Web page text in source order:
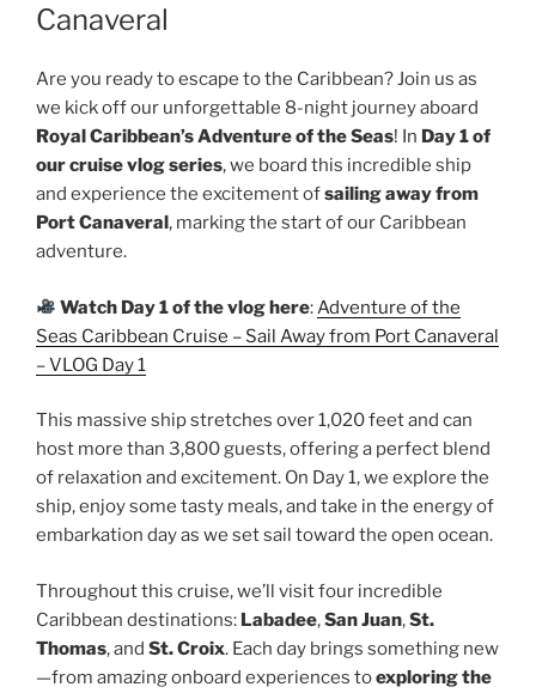
Canaveral
Are you ready to escape to the Caribbean? Join us as
we kick off our unforgettable 8-night journey aboard
Royal Caribbean’s Adventure of the Seas! In Day 1 of
our cruise vlog series, we board this incredible ship
and experience the excitement ofsailing away from
Port Canaveral, marking the start of our Caribbean
adventure.
Watch Day 1 of the vlog here:Adventure of the
Seas Caribbean Cruise – Sail Away from Port Canaveral
– VLOG Day 1
This massive ship stretches over 1,020 feet and can
host more than 3,800 guests, offering a perfect blend
of relaxation and excitement. On Day 1, we explore the
ship, enjoy some tasty meals, and take in the energy of
embarkation day as we set sail toward the open ocean.
Throughout this cruise, we’ll visit four incredible
Caribbean destinations: Labadee,San Juan,St.
Thomas, and St. Croix. Each day brings something new
—from amazing onboard experiences toexploring the